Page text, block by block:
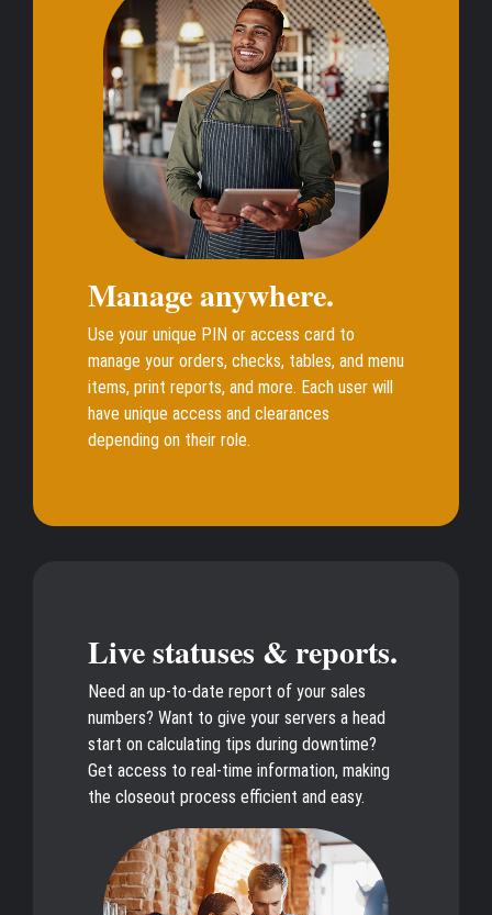
Manage anywhere.
Use your unique PIN or access card to
manage your orders, checks, tables, and menu
items, print reports, and more. Each user will
have unique access and clearances
depending on their role.
Live statuses & reports.
Need an up-to-date report of your sales
numbers? Want to give your servers a head
start on calculating tips during downtime?
Get access to real-time information, making
the closeout process efficient and easy.